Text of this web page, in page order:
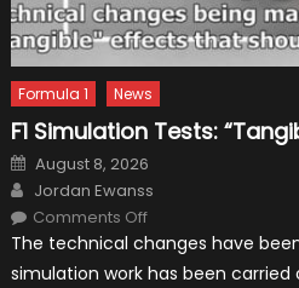
Formula 1 News
F1 Simulation Tests:
Posted
on
August 8, 2026
Author
Jordan Ewanss
Comments Offon
Simulation
Tests:
“Tangible”
The technical changes have
simulation work has been carried